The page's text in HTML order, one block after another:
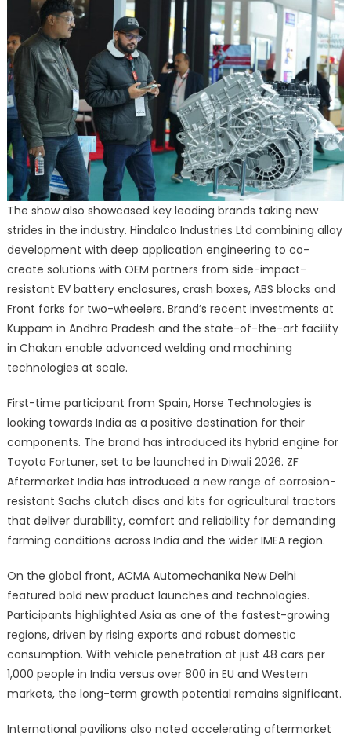
The show also showcased key leading brands taking new
strides in the industry. Hindalco Industries Ltd combining alloy
development with deep application engineering to co-
create solutions with OEM partners from side-impact-
resistant EV battery enclosures, crash boxes, ABS blocks and
Front forks for two-wheelers. Brand’s recent investments at
Kuppam in Andhra Pradesh and the state-of-the-art facility
in Chakan enable advanced welding and machining
technologies at scale.
First-time participant from Spain, Horse Technologies is
looking towards India as a positive destination for their
components. The brand has introduced its hybrid engine for
Toyota Fortuner, set to be launched in Diwali 2026. ZF
Aftermarket India has introduced a new range of corrosion-
resistant Sachs clutch discs and kits for agricultural tractors
that deliver durability, comfort and reliability for demanding
farming conditions across India and the wider IMEA region.
On the global front, ACMA Automechanika New Delhi
featured bold new product launches and technologies.
Participants highlighted Asia as one of the fastest-growing
regions, driven by rising exports and robust domestic
consumption. With vehicle penetration at just 48 cars per
1,000 people in India versus over 800 in EU and Western
markets, the long-term growth potential remains significant.
International pavilions also noted accelerating aftermarket